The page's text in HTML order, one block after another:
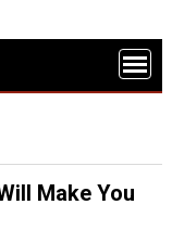
THINGS
Make You